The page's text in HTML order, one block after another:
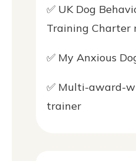
✅ UK Dog
Training Charter
✅ My Anxious
✅ Multi-award-
trainer